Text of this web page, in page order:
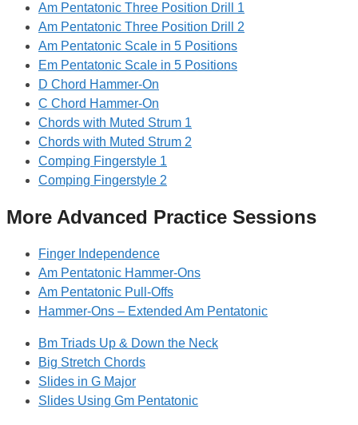
Am Pentatonic Three Position Drill 1
Am Pentatonic Three Position Drill 2
Am Pentatonic Scale in 5 Positions
Em Pentatonic Scale in 5 Positions
D Chord Hammer-On
C Chord Hammer-On
Chords with Muted Strum 1
Chords with Muted Strum 2
Comping Fingerstyle 1
Comping Fingerstyle 2
More Advanced Practice Sessions
Finger Independence
Am Pentatonic Hammer-Ons
Am Pentatonic Pull-Offs
Hammer-Ons – Extended Am Pentatonic
Bm Triads Up & Down the Neck
Big Stretch Chords
Slides in G Major
Slides Using Gm Pentatonic